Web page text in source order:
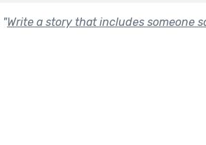
"Write a story that includes someone